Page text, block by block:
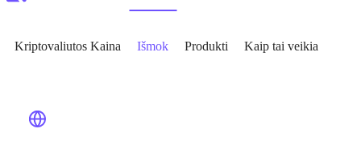
Kriptovaliutos Kaina Išmok Produkti Kaip tai veikia